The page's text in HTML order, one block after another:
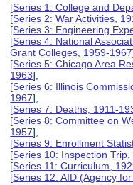
[Series 1: College and
[Series 2: War Activities,
[Series 3: Engineering
[Series 4: National
Grant Colleges, 1959-1967
[Series 5: Chicago Area
1963],
[Series 6: Illinois
1967],
[Series 7: Deaths, 1911-
[Series 8: Committee on
1957],
[Series 9: Enrollment
[Series 10: Inspection
[Series 11: Curriculum,
[Series 12: AID (Agency